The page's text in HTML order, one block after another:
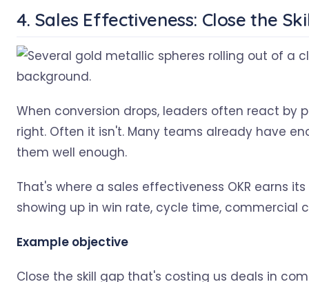
4. Sales Effectiveness: Close the
When conversion drops, leaders often react by
right. Often it isn't. Many teams already have
them well enough.
That's where a sales effectiveness OKR earns
showing up in win rate, cycle time, commercial
Example objective
Close the skill gap that's costing us deals in